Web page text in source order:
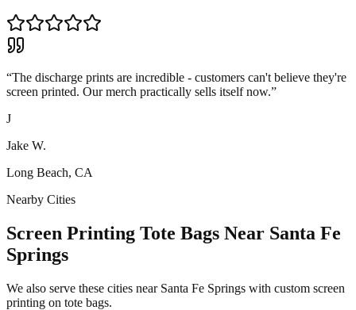
“The discharge prints are incredible - customers can't believe they're
screen printed. Our merch practically sells itself now.”
J
Jake W.
Long Beach, CA
Nearby Cities
Screen Printing Tote Bags Near Santa Fe
Springs
We also serve these cities near Santa Fe Springs with custom screen
printing on tote bags.